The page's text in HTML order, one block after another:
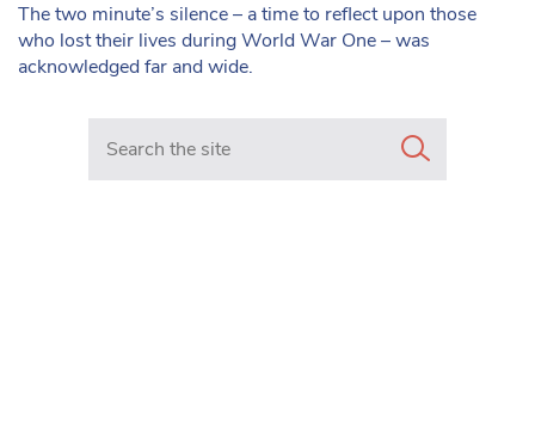
The two minute’s silence – a time to reflect upon those
who lost their lives during World War One – was
acknowledged far and wide.
Search in https://www.mancunianmatters.co.uk/